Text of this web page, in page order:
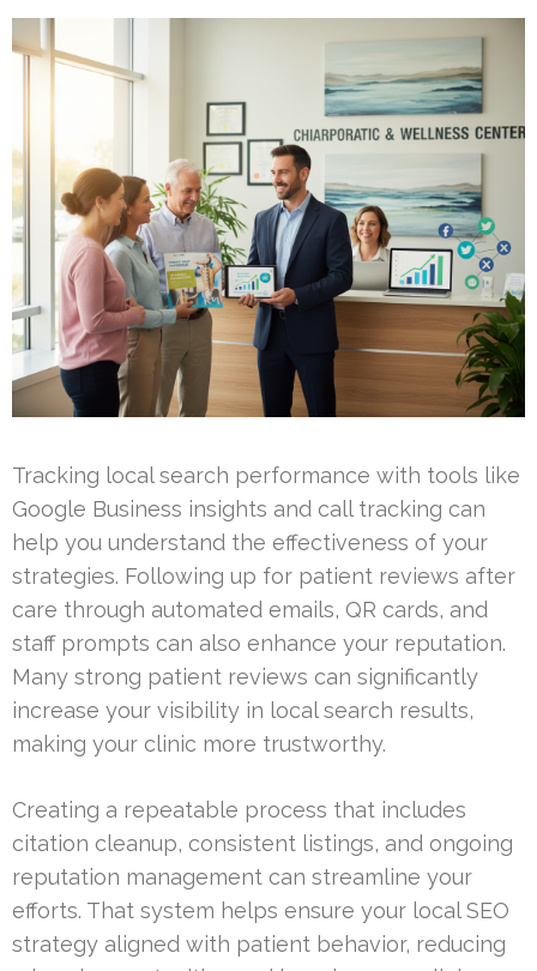
Tracking local search performance with tools like
Google Business insights and call tracking can
help you understand the effectiveness of your
strategies. Following up for patient reviews after
care through automated emails, QR cards, and
staff prompts can also enhance your reputation.
Many strong patient reviews can significantly
increase your visibility in local search results,
making your clinic more trustworthy.
Creating a repeatable process that includes
citation cleanup, consistent listings, and ongoing
reputation management can streamline your
efforts. That system helps ensure your local SEO
strategy aligned with patient behavior, reducing